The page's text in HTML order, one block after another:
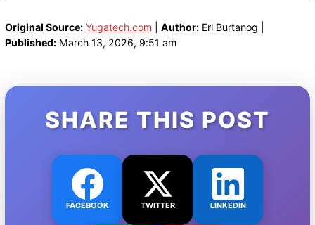
Original Source: Yugatech.com| Author:Erl Burtanog |
Published:March 13, 2026, 9:51 am
SHARE THIS POST
FACEBOOK TWITTER LINKEDIN